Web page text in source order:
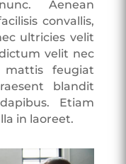
Aenean
convallis,
ultricies velit
velit nec
mattis feugiat
blandit
Etiam
in laoreet.